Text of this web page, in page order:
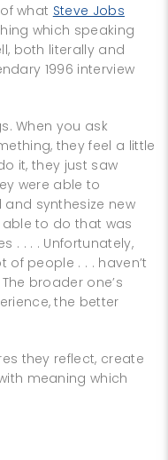
what Steve Jobs
which speaking
both literally and
1996 interview
When you ask
they feel a little
it, they just saw
were able to
and synthesize new
to do that was
. . . . Unfortunately,
people . . . haven’t
broader one’s
the better
they reflect, create
meaning which